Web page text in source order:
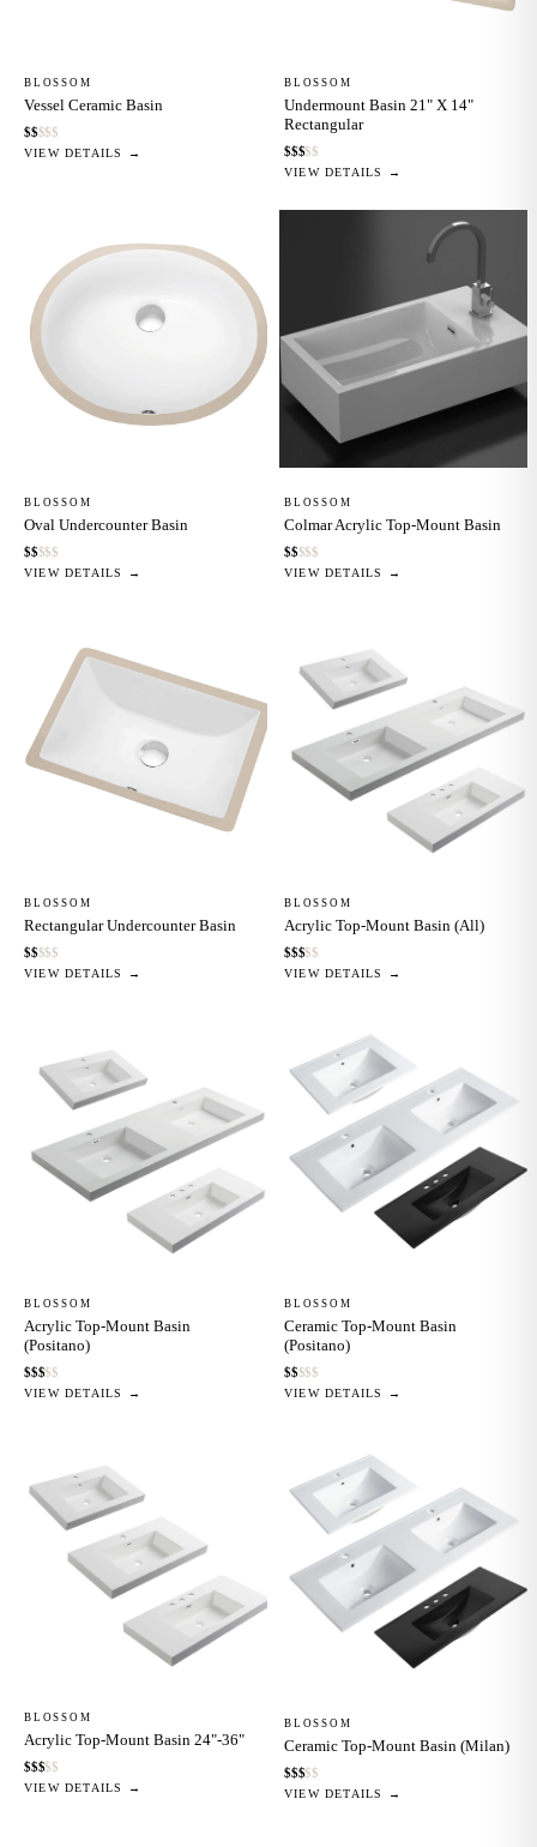
BLOSSOM
Vessel Ceramic Basin
$$$$$
VIEW DETAILS →
BLOSSOM
Undermount Basin 21" X 14"
Rectangular
$$$$$
VIEW DETAILS →
BLOSSOM
Oval Undercounter Basin
$$$$$
VIEW DETAILS →
BLOSSOM
Colmar Acrylic Top-Mount Basin
$$$$$
VIEW DETAILS →
BLOSSOM
Rectangular Undercounter Basin
$$$$$
VIEW DETAILS →
BLOSSOM
Acrylic Top-Mount Basin (All)
$$$$$
VIEW DETAILS →
BLOSSOM
Acrylic Top-Mount Basin
(Positano)
$$$$$
VIEW DETAILS →
BLOSSOM
Ceramic Top-Mount Basin
(Positano)
$$$$$
VIEW DETAILS →
BLOSSOM
Acrylic Top-Mount Basin 24"-36"
$$$$$
VIEW DETAILS →
BLOSSOM
Ceramic Top-Mount Basin (Milan)
$$$$$
VIEW DETAILS →